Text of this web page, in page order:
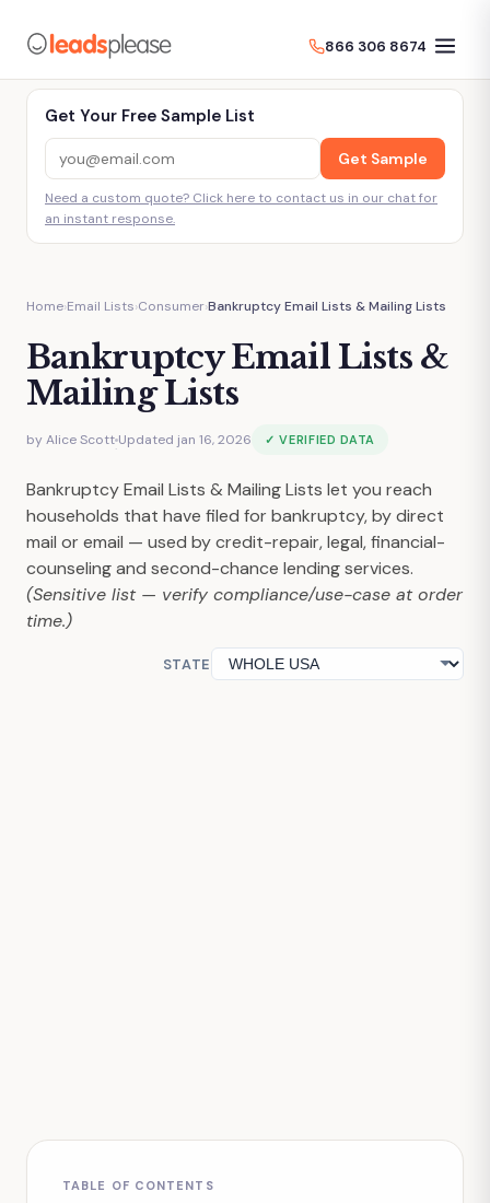
866 306 8674
Get Your Free Sample List
Get Sample
Need a custom quote? Click here to contact us in our chat for
an instant response.
Home›Email Lists›Consumer›Bankruptcy Email Lists & Mailing Lists
Bankruptcy Email Lists &
Mailing Lists
by Alice Scott·Updated jan 16, 2026 ✓ VERIFIED DATA
Bankruptcy Email Lists & Mailing Lists let you reach
households that have filed for bankruptcy, by direct
mail or email — used by credit-repair, legal, financial-
counseling and second-chance lending services.
(Sensitive list — verify compliance/use-case at order
time.)
STATE
TABLE OF CONTENTS